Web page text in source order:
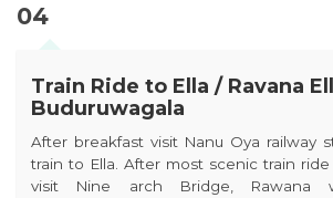
04
Train Ride to Ella / Ravana
Buduruwagala
After breakfast visit Nanu Oya railway
train to Ella. After most scenic train
visit Nine arch Bridge, Rawana